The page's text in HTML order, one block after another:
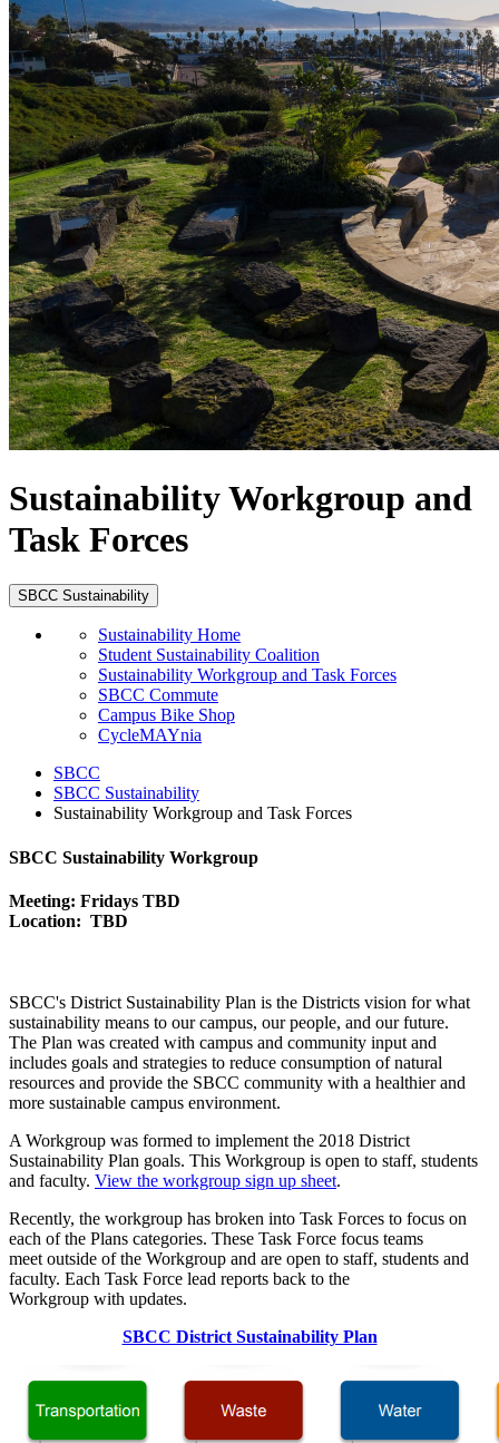
Sustainability Workgroup and
Task Forces
SBCC Sustainability
Sustainability Home
Student Sustainability Coalition
Sustainability Workgroup and Task Forces
SBCC Commute
Campus Bike Shop
CycleMAYnia
SBCC
SBCC Sustainability
Sustainability Workgroup and Task Forces
SBCC Sustainability Workgroup
Meeting: Fridays TBD
Location: TBD
SBCC's District Sustainability Plan is the Districts vision for what
sustainability means to our campus, our people, and our future.
The Plan was created with campus and community input and
includes goals and strategies to reduce consumption of natural
resources and provide the SBCC community with a healthier and
more sustainable campus environment.
A Workgroup was formed to implement the 2018 District
Sustainability Plan goals. This Workgroup is open to staff, students
and faculty. View the workgroup sign up sheet.
Recently, the workgroup has broken into Task Forces to focus on
each of the Plans categories. These Task Force focus teams
meet outside of the Workgroup and are open to staff, students and
faculty. Each Task Force lead reports back to the
Workgroup with updates.
SBCC District Sustainability Plan